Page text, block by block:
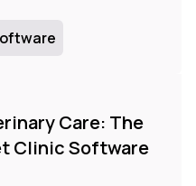
Care: The
Clinic Software